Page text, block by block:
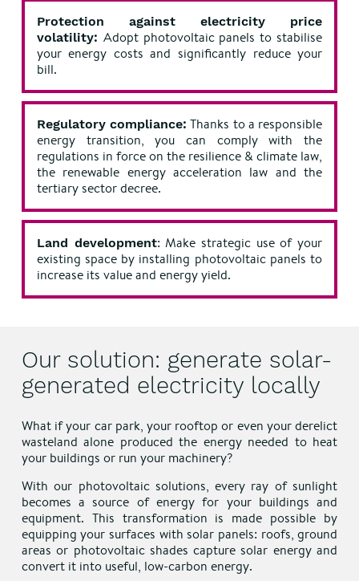
Protection against electricity price
volatility: Adopt photovoltaic panels to stabilise
your energy costs and significantly reduce your
bill.
Regulatory compliance: Thanks to a responsible
energy transition, you can comply with the
regulations in force on the resilience & climate law,
the renewable energy acceleration law and the
tertiary sector decree.
Land development: Make strategic use of your
existing space by installing photovoltaic panels to
increase its value and energy yield.
Our solution: generate solar-
generated electricity locally
What if your car park, your rooftop or even your derelict
wasteland alone produced the energy needed to heat
your buildings or run your machinery?
With our photovoltaic solutions, every ray of sunlight
becomes a source of energy for your buildings and
equipment. This transformation is made possible by
equipping your surfaces with solar panels: roofs, ground
areas or photovoltaic shades capture solar energy and
convert it into useful, low-carbon energy.